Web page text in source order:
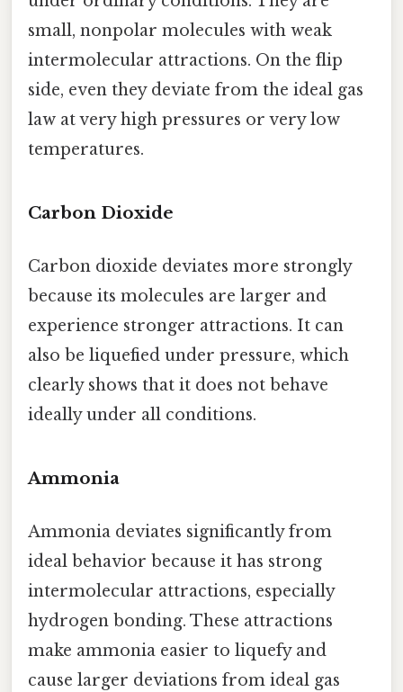
small, nonpolar molecules with weak
intermolecular attractions. On the flip
side, even they deviate from the ideal gas
law at very high pressures or very low
temperatures.
Carbon Dioxide
Carbon dioxide deviates more strongly
because its molecules are larger and
experience stronger attractions. It can
also be liquefied under pressure, which
clearly shows that it does not behave
ideally under all conditions.
Ammonia
Ammonia deviates significantly from
ideal behavior because it has strong
intermolecular attractions, especially
hydrogen bonding. These attractions
make ammonia easier to liquefy and
cause larger deviations from ideal gas